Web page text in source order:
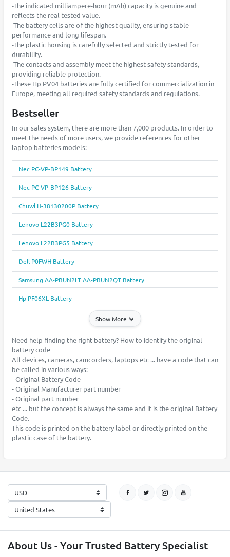
-The indicated milliampere-hour (mAh) capacity is genuine and
reflects the real tested value.
-The battery cells are of the highest quality, ensuring stable
performance and long lifespan.
-The plastic housing is carefully selected and strictly tested for
durability.
-The contacts and assembly meet the highest safety standards,
providing reliable protection.
-These Hp PV04 batteries are fully certified for commercialization in
Europe, meeting all required safety standards and regulations.
Bestseller
In our sales system, there are more than 7,000 products. In order to
meet the needs of more users, we provide references for other
laptop batteries models:
Nec PC-VP-BP149 Battery
Nec PC-VP-BP126 Battery
Chuwi H-38130200P Battery
Lenovo L22B3PG0 Battery
Lenovo L22B3PG5 Battery
Dell P0FWH Battery
Samsung AA-PBUN2LT AA-PBUN2QT Battery
Hp PF06XL Battery
Show More
Need help finding the right battery? How to identify the original
battery code
All devices, cameras, camcorders, laptops etc ... have a code that can
be called in various ways:
- Original Battery Code
- Original Manufacturer part number
- Original part number
etc ... but the concept is always the same and it is the original Battery
Code.
This code is printed on the battery label or directly printed on the
plastic case of the battery.
About Us - Your Trusted Battery Specialist